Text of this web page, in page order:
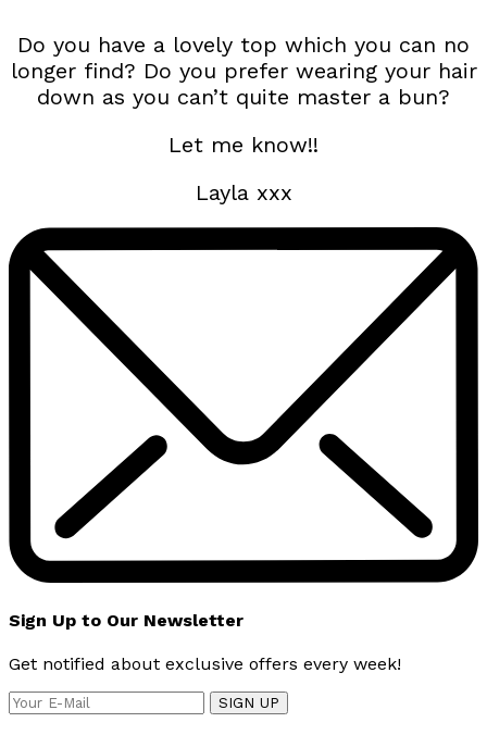
Do you have a lovely top which you can no
longer find? Do you prefer wearing your hair
down as you can’t quite master a bun?
Let me know!!
Layla xxx
Sign Up to Our Newsletter
Get notified about exclusive offers every week!
SIGN UP